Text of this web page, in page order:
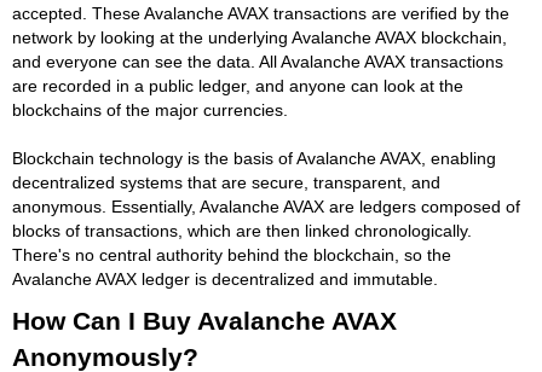
accepted. These Avalanche AVAX transactions are verified by the
network by looking at the underlying Avalanche AVAX blockchain,
and everyone can see the data. All Avalanche AVAX transactions
are recorded in a public ledger, and anyone can look at the
blockchains of the major currencies.
Blockchain technology is the basis of Avalanche AVAX, enabling
decentralized systems that are secure, transparent, and
anonymous. Essentially, Avalanche AVAX are ledgers composed of
blocks of transactions, which are then linked chronologically.
There's no central authority behind the blockchain, so the
Avalanche AVAX ledger is decentralized and immutable.
How Can I Buy Avalanche AVAX
Anonymously?